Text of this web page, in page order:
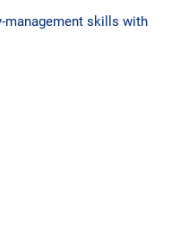
management skills with